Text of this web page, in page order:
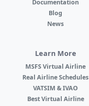
Documentation
Blog
News
Learn More
MSFS Virtual Airline
Real Airline Schedules
VATSIM & IVAO
Best Virtual Airline